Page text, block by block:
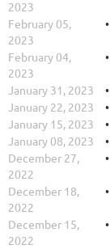
2023
February 05,
2023
February 04,
2023
January 31, 2023
January 22, 2023
January 15, 2023
January 08, 2023
December 27,
2022
December 18,
2022
December 15,
2022